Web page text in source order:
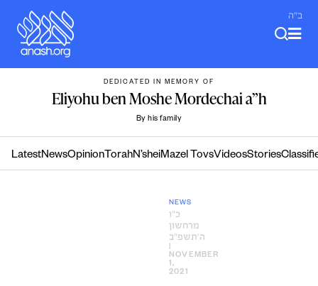
content
ב"ה
DEDICATED IN MEMORY OF
Eliyohu ben Moshe Mordechai a”h
By his family
LatestNewsOpinion TorahN’sheiMazel TovsVideosStories
NEWS
כ״ו
מרחשון
ה׳תשפ״ב
NOVEMBER
1,
2021